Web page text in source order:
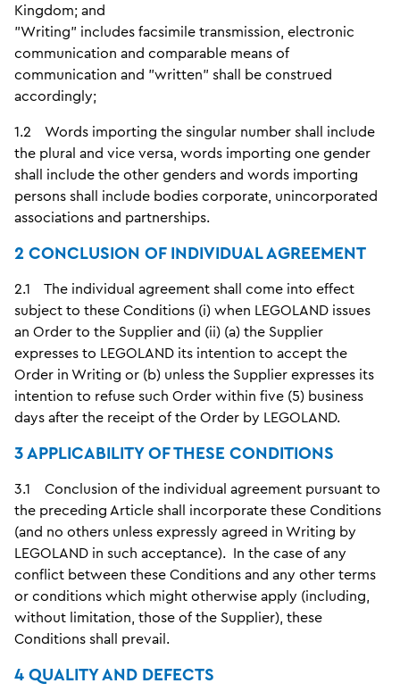
Kingdom; and
"Writing" includes facsimile transmission, electronic
communication and comparable means of
communication and "written" shall be construed
accordingly;
1.2 Words importing the singular number shall include
the plural and vice versa, words importing one gender
shall include the other genders and words importing
persons shall include bodies corporate, unincorporated
associations and partnerships.
2 CONCLUSION OF INDIVIDUAL AGREEMENT
2.1 The individual agreement shall come into effect
subject to these Conditions (i) when LEGOLAND issues
an Order to the Supplier and (ii) (a) the Supplier
expresses to LEGOLAND its intention to accept the
Order in Writing or (b) unless the Supplier expresses its
intention to refuse such Order within five (5) business
days after the receipt of the Order by LEGOLAND.
3 APPLICABILITY OF THESE CONDITIONS
3.1 Conclusion of the individual agreement pursuant to
the preceding Article shall incorporate these Conditions
(and no others unless expressly agreed in Writing by
LEGOLAND in such acceptance). In the case of any
conflict between these Conditions and any other terms
or conditions which might otherwise apply (including,
without limitation, those of the Supplier), these
Conditions shall prevail.
4 QUALITY AND DEFECTS